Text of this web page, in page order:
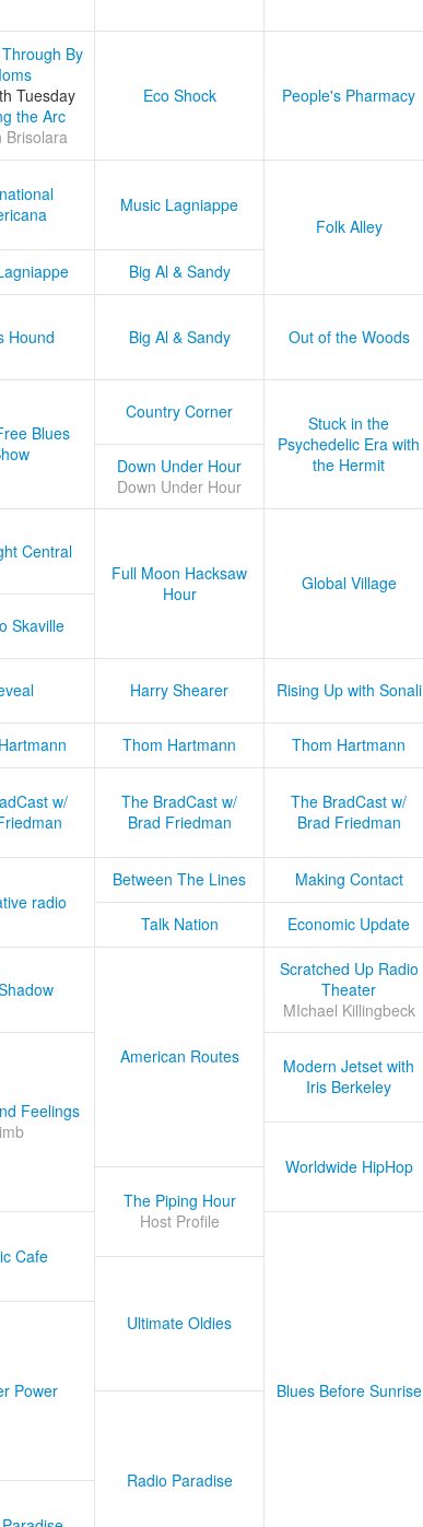
By
Tuesday
the Arc
Brisolara
Eco Shock People's Pharmacy
Music Lagniappe
Folk Alley
Big Al & Sandy
Hound
Big Al & Sandy Out of the Woods
Blues
Country Corner
Stuck in the
Psychedelic Era with
the Hermit
Down Under Hour
Down Under Hour
Central
Full Moon Hacksaw
Hour
Global Village
Skaville
Harry Shearer Rising Up with Sonali
Thom Hartmann Thom Hartmann
w/
The BradCast w/
Brad Friedman
The BradCast w/
Brad Friedman
radio
Between The Lines
Making Contact
Talk Nation Economic Update
American Routes
Scratched Up Radio
Theater
MIchael Killingbeck
Feelings
Modern Jetset with
Iris Berkeley
Worldwide HipHop
The Piping Hour
Host Profile
Cafe
Blues Before Sunrise
Ultimate Oldies
Power
Radio Paradise